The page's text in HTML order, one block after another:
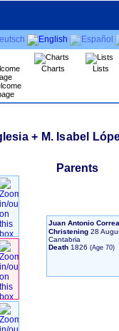
Charts Lists
+ M. Isabel
Parents
Juan Antonio
Christening 28
Cantabria
Death 1826 ‏(Age 70)‏